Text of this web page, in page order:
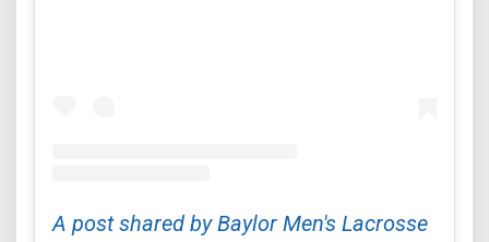
A post shared by Baylor Men's Lacrosse